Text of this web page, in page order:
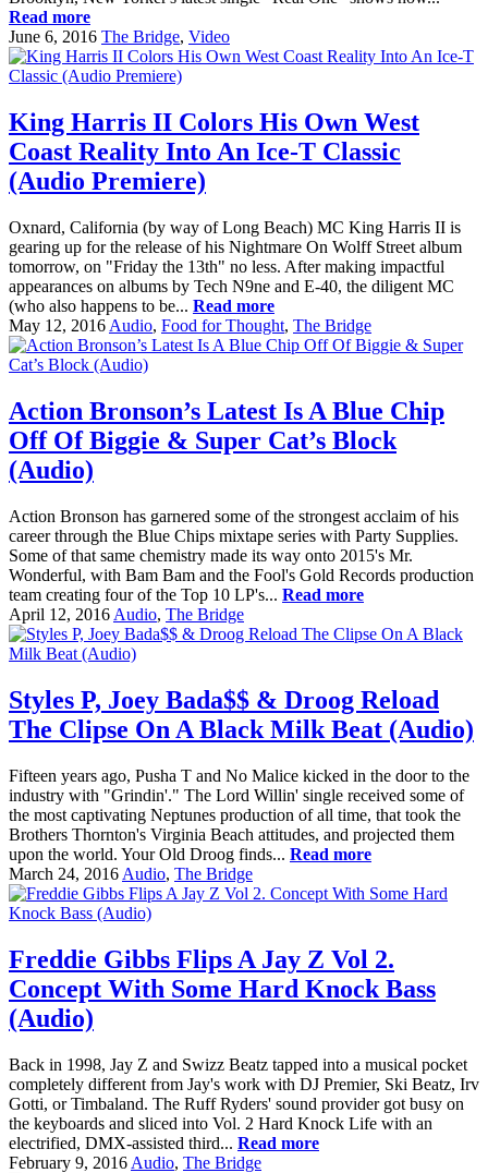
Read more
June 6, 2016 The Bridge, Video
King Harris II Colors His Own West
Coast Reality Into An Ice-T Classic
(Audio Premiere)
Oxnard, California (by way of Long Beach) MC King Harris II is
gearing up for the release of his Nightmare On Wolff Street album
tomorrow, on "Friday the 13th" no less. After making impactful
appearances on albums by Tech N9ne and E-40, the diligent MC
(who also happens to be... Read more
May 12, 2016 Audio, Food for Thought, The Bridge
Action Bronson’s Latest Is A Blue Chip
Off Of Biggie & Super Cat’s Block
(Audio)
Action Bronson has garnered some of the strongest acclaim of his
career through the Blue Chips mixtape series with Party Supplies.
Some of that same chemistry made its way onto 2015's Mr.
Wonderful, with Bam Bam and the Fool's Gold Records production
team creating four of the Top 10 LP's... Read more
April 12, 2016 Audio, The Bridge
Styles P, Joey Bada$$ & Droog Reload
The Clipse On A Black Milk Beat (Audio)
Fifteen years ago, Pusha T and No Malice kicked in the door to the
industry with "Grindin'." The Lord Willin' single received some of
the most captivating Neptunes production of all time, that took the
Brothers Thornton's Virginia Beach attitudes, and projected them
upon the world. Your Old Droog finds... Read more
March 24, 2016 Audio, The Bridge
Freddie Gibbs Flips A Jay Z Vol 2.
Concept With Some Hard Knock Bass
(Audio)
Back in 1998, Jay Z and Swizz Beatz tapped into a musical pocket
completely different from Jay's work with DJ Premier, Ski Beatz, Irv
Gotti, or Timbaland. The Ruff Ryders' sound provider got busy on
the keyboards and sliced into Vol. 2 Hard Knock Life with an
electrified, DMX-assisted third... Read more
February 9, 2016 Audio, The Bridge